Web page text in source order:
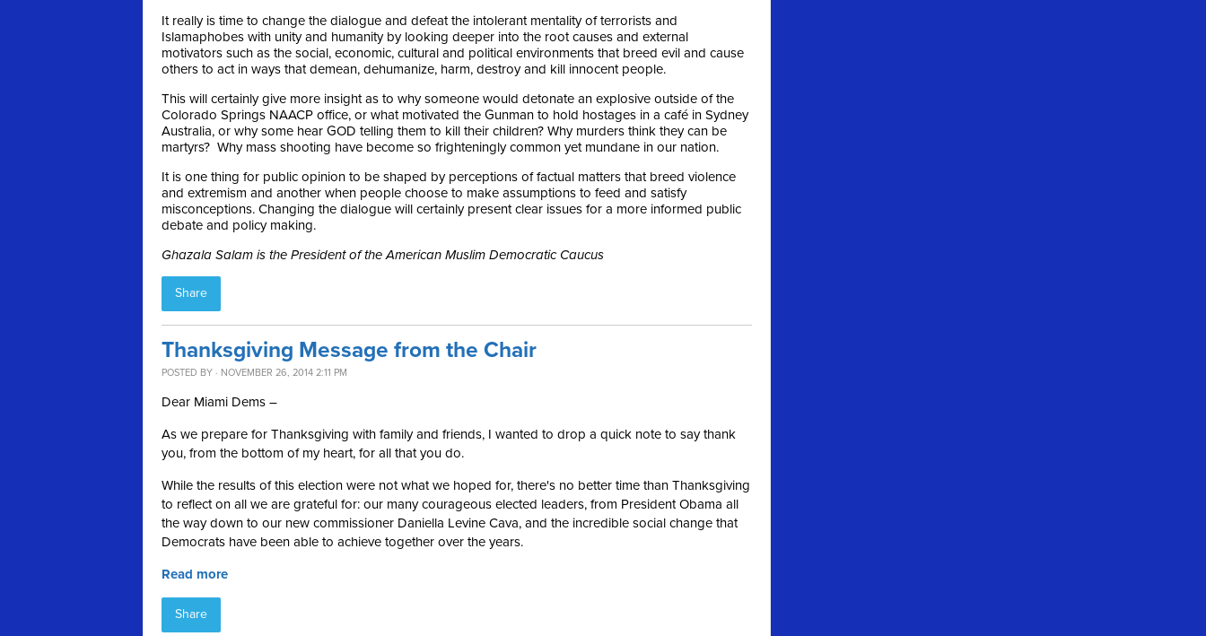
It really is time to change the dialogue and defeat the intolerant mentality of terrorists and
Islamaphobes with unity and humanity by looking deeper into the root causes and external
motivators such as the social, economic, cultural and political environments that breed evil and cause
others to act in ways that demean, dehumanize, harm, destroy and kill innocent people.
This will certainly give more insight as to why someone would detonate an explosive outside of the
Colorado Springs NAACP office, or what motivated the Gunman to hold hostages in a café in Sydney
Australia, or why some hear GOD telling them to kill their children? Why murders think they can be
martyrs? Why mass shooting have become so frighteningly common yet mundane in our nation.
It is one thing for public opinion to be shaped by perceptions of factual matters that breed violence
and extremism and another when people choose to make assumptions to feed and satisfy
misconceptions. Changing the dialogue will certainly present clear issues for a more informed public
debate and policy making.
Ghazala Salam is the President of the American Muslim Democratic Caucus
Share
Thanksgiving Message from the Chair
POSTED BY · NOVEMBER 26, 2014 2:11 PM
Dear Miami Dems –
As we prepare for Thanksgiving with family and friends, I wanted to drop a quick note to say thank
you, from the bottom of my heart, for all that you do.
While the results of this election were not what we hoped for, there's no better time than Thanksgiving
to reflect on all we are grateful for: our many courageous elected leaders, from President Obama all
the way down to our new commissioner Daniella Levine Cava, and the incredible social change that
Democrats have been able to achieve together over the years.
Read more
Share